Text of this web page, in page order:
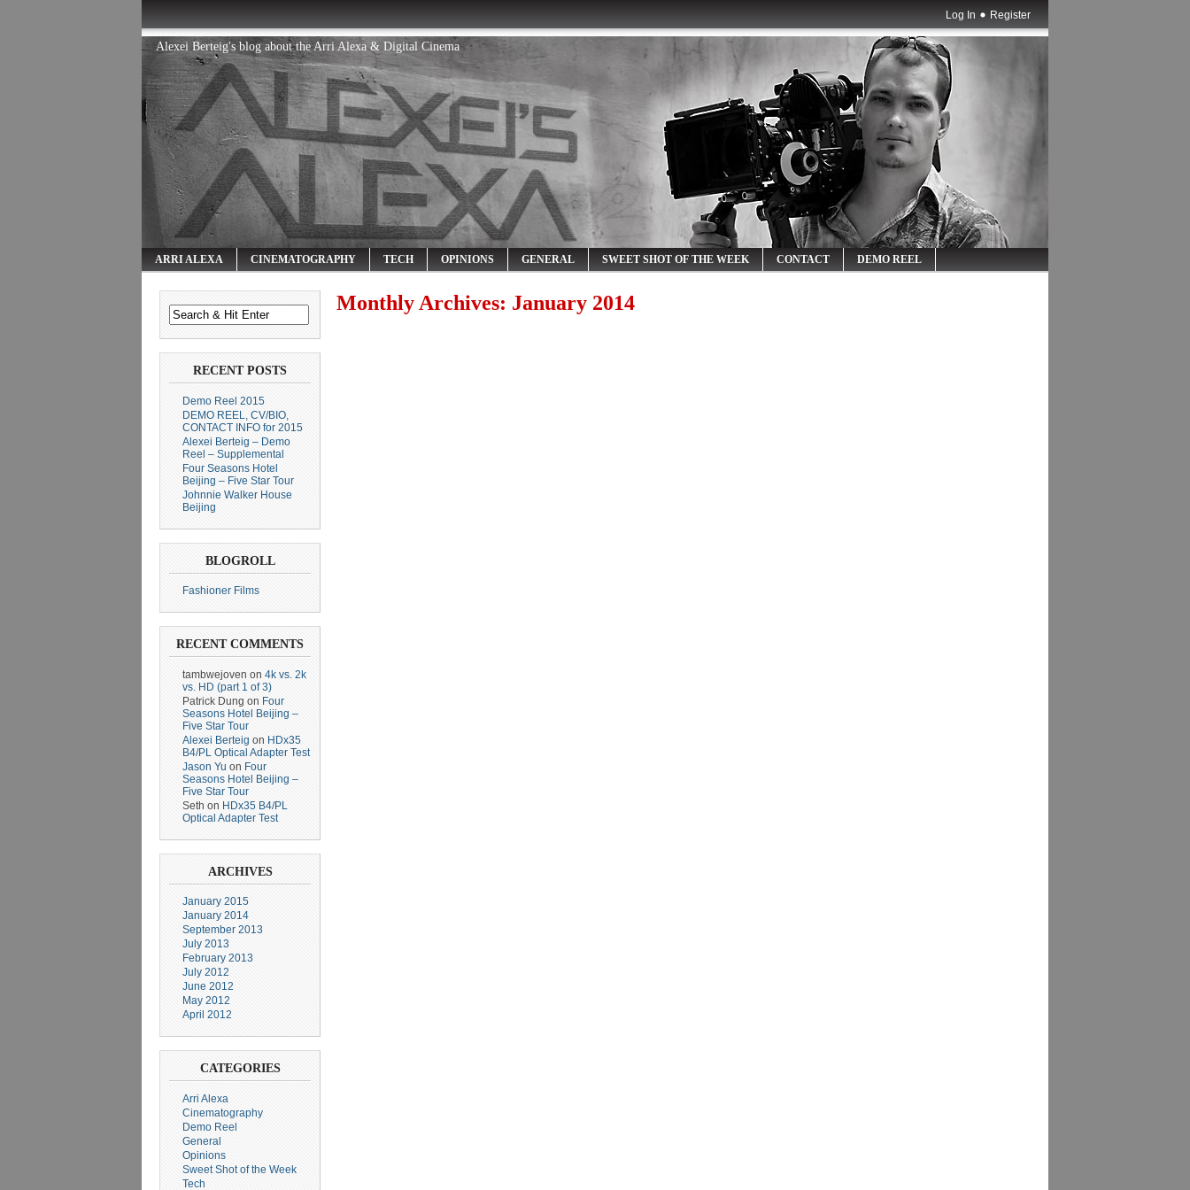
Log In Register
Alexei Berteig's blog about the Arri Alexa & Digital Cinema
ARRI ALEXA CINEMATOGRAPHY TECH OPINIONS GENERAL SWEET SHOT OF THE WEEK CONTACT DEMO REEL
RECENT POSTS
Demo Reel 2015
DEMO REEL, CV/BIO,
CONTACT INFO for 2015
Alexei Berteig – Demo
Reel – Supplemental
Four Seasons Hotel
Beijing – Five Star Tour
Johnnie Walker House
Beijing
BLOGROLL
Fashioner Films
RECENT COMMENTS
tambwejoven on 4k vs. 2k
vs. HD (part 1 of 3)
Patrick Dung on Four
Seasons Hotel Beijing –
Five Star Tour
Alexei Berteig on HDx35
B4/PL Optical Adapter Test
Jason Yu on Four
Seasons Hotel Beijing –
Five Star Tour
Seth on HDx35 B4/PL
Optical Adapter Test
ARCHIVES
January 2015
January 2014
September 2013
July 2013
February 2013
July 2012
June 2012
May 2012
April 2012
CATEGORIES
Arri Alexa
Cinematography
Demo Reel
General
Opinions
Sweet Shot of the Week
Tech
Monthly Archives: January 2014